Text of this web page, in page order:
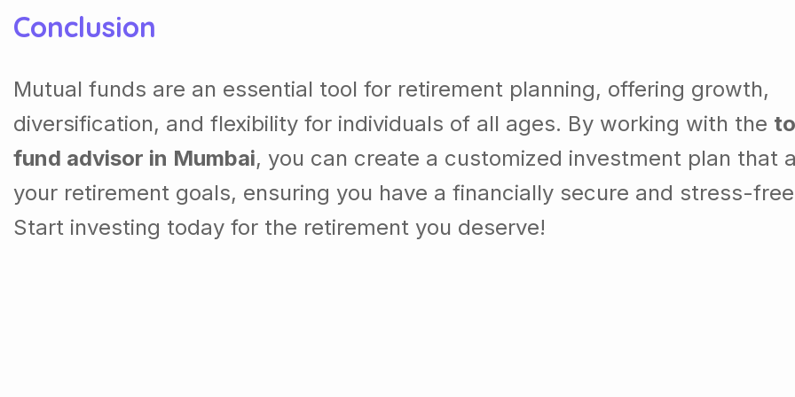
Conclusion
Mutual funds are an essential tool for retirement planning, offering growth,
diversification, and flexibility for individuals of all ages. By working with the
fund advisor in Mumbai, you can create a customized investment plan that
your retirement goals, ensuring you have a financially secure and stress-
Start investing today for the retirement you deserve!